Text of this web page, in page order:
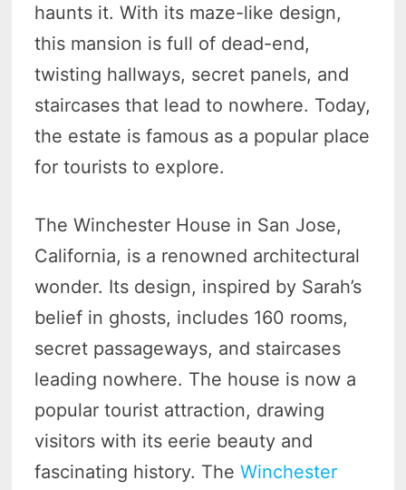
haunts it. With its maze-like design,
this mansion is full of dead-end,
twisting hallways, secret panels, and
staircases that lead to nowhere. Today,
the estate is famous as a popular place
for tourists to explore.
The Winchester House in San Jose,
California, is a renowned architectural
wonder. Its design, inspired by Sarah’s
belief in ghosts, includes 160 rooms,
secret passageways, and staircases
leading nowhere. The house is now a
popular tourist attraction, drawing
visitors with its eerie beauty and
fascinating history. TheWinchester